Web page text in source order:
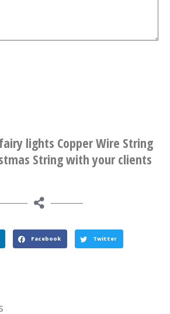
lights Copper Wire String
String with your clients
Facebook Twitter